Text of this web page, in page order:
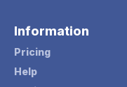
Information
Pricing
Help